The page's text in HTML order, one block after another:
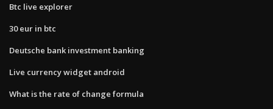
Btc live explorer
30 eur in btc
Deutsche bank investment banking
Live currency widget android
What is the rate of change formula